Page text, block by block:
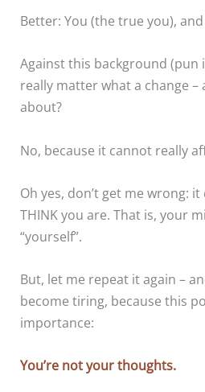
Better: You (the true you),
Against this background (pun
really matter what a change –
about?
No, because it cannot really
Oh yes, don’t get me wrong:
THINK you are. That is, your
“yourself”.
But, let me repeat it again –
become tiring, because this
importance:
You’re not your thoughts.